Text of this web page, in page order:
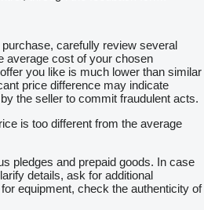
carefully review several
average cost of your chosen
you like is much lower than similar
price difference may indicate
the seller to commit fraudulent acts.
is too different from the average
pledges and prepaid goods. In case
details, ask for additional
equipment, check the authenticity of